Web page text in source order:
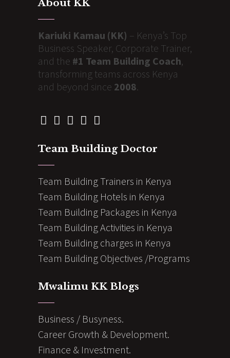
About KK
Kariuki Kamau (KK) – Kenya’s Top
Business Speaker, Corporate Trainer,
and the #1 Team Building Coach,
transforming teams across Kenya
and beyond since 2008.
Team Building Doctor
Team Building Trainers in Kenya
Team Building Hotels in Kenya
Team Building Packages in Kenya
Team Building Activities in Kenya
Team Building charges in Kenya
Team Building Objectives /Programs
Mwalimu KK Blogs
Business / Busyness.
Career Growth & Development.
Finance & Investment.